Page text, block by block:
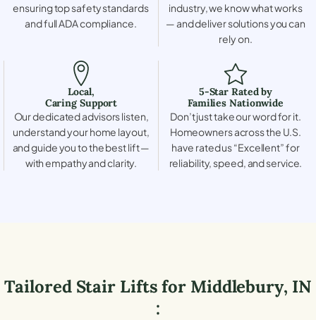
ensuring top safety standards
and full ADA compliance.
industry, we know what works
— and deliver solutions you can
rely on.
Local,
Caring Support
Our dedicated advisors listen,
understand your home layout,
and guide you to the best lift —
with empathy and clarity.
5-Star Rated by
Families Nationwide
Don’t just take our word for it.
Homeowners across the U.S.
have rated us “Excellent” for
reliability, speed, and service.
Tailored Stair Lifts for Middlebury, IN
: